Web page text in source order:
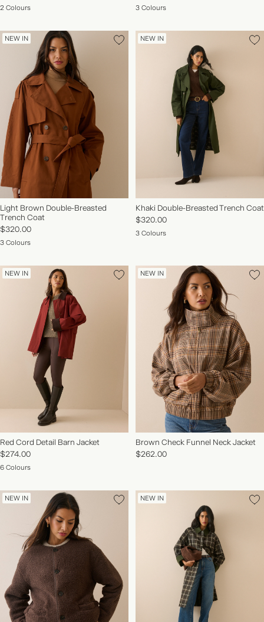
2 Colours 3 Colours
NEW IN
Light Brown Double-Breasted
Trench Coat
$320.00
3 Colours
NEW IN
Khaki Double-Breasted Trench Coat
$320.00
3 Colours
NEW IN
Red Cord Detail Barn Jacket
$274.00
6 Colours
NEW IN
Brown Check Funnel Neck Jacket
$262.00
NEW IN NEW IN